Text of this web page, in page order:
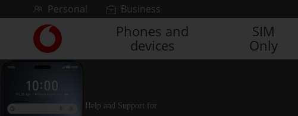
Skip to contentPersonal Business
Link
back
to
the
main
Vodafone
homepage
Phones and
devices
SIM
Only
Help and Support for